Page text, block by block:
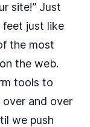
site!” Just
just like
the most
the web.
tools to
over and over
we push